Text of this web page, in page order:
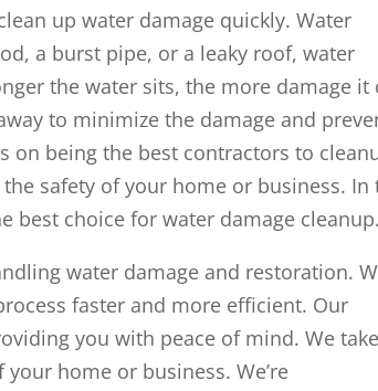
up water damage quickly. Water
a burst pipe, or a leaky roof, water
the water sits, the more damage it
to minimize the damage and
on being the best contractors to
safety of your home or business. In
best choice for water damage cleanup.
water damage and restoration.
faster and more efficient. Our
you with peace of mind. We take
home or business. We’re